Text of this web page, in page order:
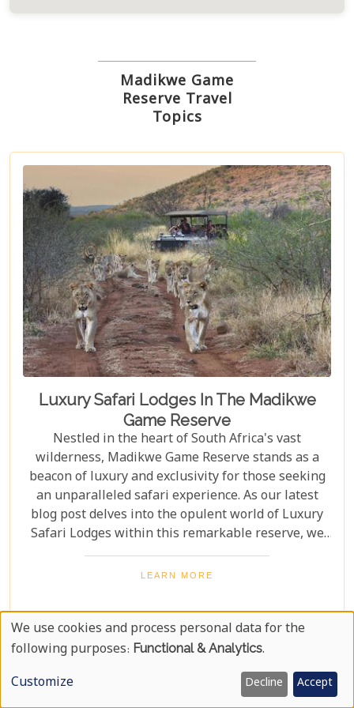
Madikwe Game
Reserve Travel
Topics
Luxury Safari Lodges In The Madikwe
Game Reserve
Nestled in the heart of South Africa's vast
wilderness, Madikwe Game Reserve stands as a
beacon of luxury and exclusivity for those seeking
an unparalleled safari experience. As our latest
blog post delves into the opulent world of Luxury
Safari Lodges within this remarkable reserve, we
invite you on a journey to discover the epitome of
high-end bush hospitality. In this haven of serenity
their expectations surpassed by personal attention,
privacy, and unmatched game viewing
opportunities. Madikwe’s luxury lodges offer a
sanctuary where elegance meets wilderness,
catering to those who yearn not just for a holiday
LEARN MORE
Use
Of
We use cookies and process personal data for the
following purposes: Functional & Analytics.
Customize
Decline Accept